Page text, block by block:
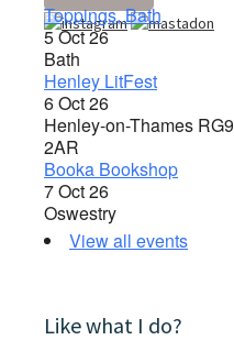
Toppings, Bath
5 Oct 26
Bath
Henley LitFest
6 Oct 26
Henley-on-Thames RG9
2AR
Booka Bookshop
7 Oct 26
Oswestry
View all events
Like what I do?